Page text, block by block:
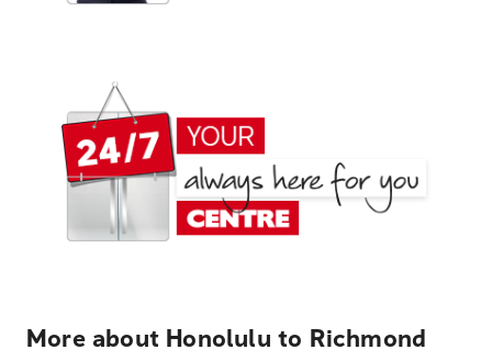
More about Honolulu to Richmond